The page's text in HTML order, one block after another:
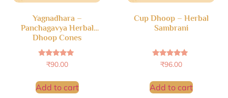
Yagnadhara –
Panchagavya Herbal
Dhoop Cones
Rated
4.83
₹90.00
Add to cart
Cup Dhoop – Herbal
Sambrani
Rated
4.69
₹96.00
Add to cart